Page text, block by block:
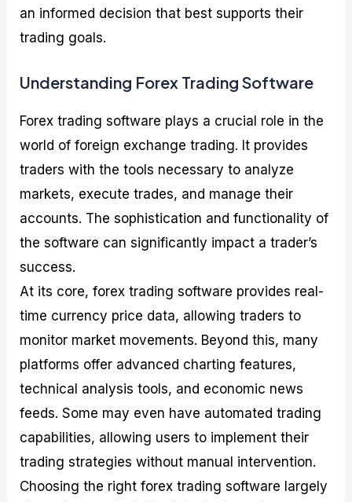
an informed decision that best supports their
trading goals.
Understanding Forex Trading Software
Forex trading software plays a crucial role in the
world of foreign exchange trading. It provides
traders with the tools necessary to analyze
markets, execute trades, and manage their
accounts. The sophistication and functionality of
the software can significantly impact a trader’s
success.
At its core, forex trading software provides real-
time currency price data, allowing traders to
monitor market movements. Beyond this, many
platforms offer advanced charting features,
technical analysis tools, and economic news
feeds. Some may even have automated trading
capabilities, allowing users to implement their
trading strategies without manual intervention.
Choosing the right forex trading software largely